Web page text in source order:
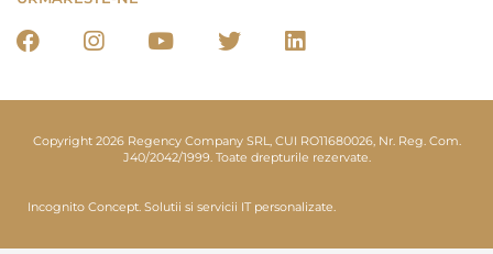
Copyright 2026 Regency Company SRL, CUI RO11680026, Nr. Reg. Com.
J40/2042/1999. Toate drepturile rezervate.
Incognito Concept. Solutii si servicii IT personalizate.